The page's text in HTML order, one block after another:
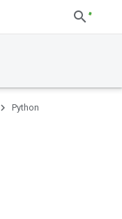
Python